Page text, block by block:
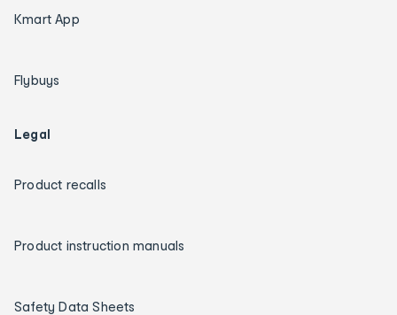
Kmart App
Flybuys
Legal
Product recalls
Product instruction manuals
Safety Data Sheets